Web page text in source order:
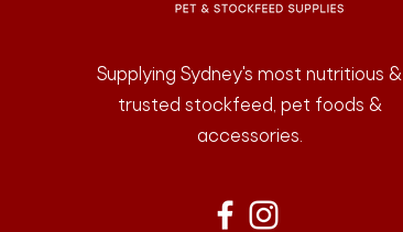
Supplying Sydney's most nutritious &
trusted stockfeed, pet foods &
accessories.